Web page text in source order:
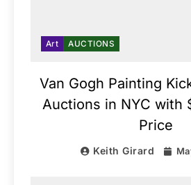
Art AUCTIONS
Van Gogh Painting
Auctions in NYC with
Price
Keith Girard